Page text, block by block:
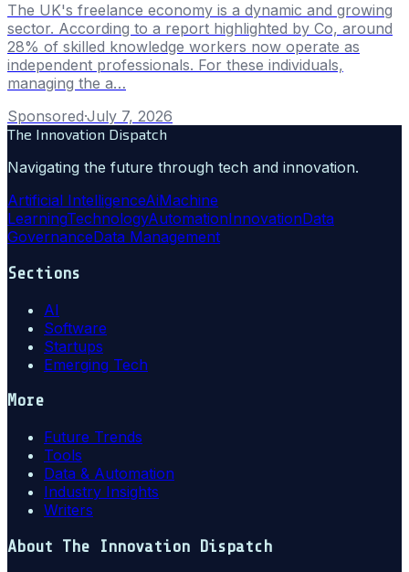
The UK's freelance economy is a dynamic and growing
sector. According to a report highlighted by Co, around
28% of skilled knowledge workers now operate as
independent professionals. For these individuals,
managing the a…
Sponsored·July 7, 2026
The Innovation Dispatch
Navigating the future through tech and innovation.
Artificial IntelligenceAiMachine
LearningTechnologyAutomationInnovationData
GovernanceData Management
Sections
AI
Software
Startups
Emerging Tech
More
Future Trends
Tools
Data & Automation
Industry Insights
Writers
About The Innovation Dispatch